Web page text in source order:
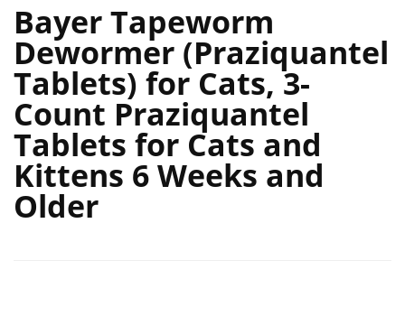
Bayer Tapeworm
Dewormer (Praziquantel
Tablets) for Cats, 3-
Count Praziquantel
Tablets for Cats and
Kittens 6 Weeks and
Older